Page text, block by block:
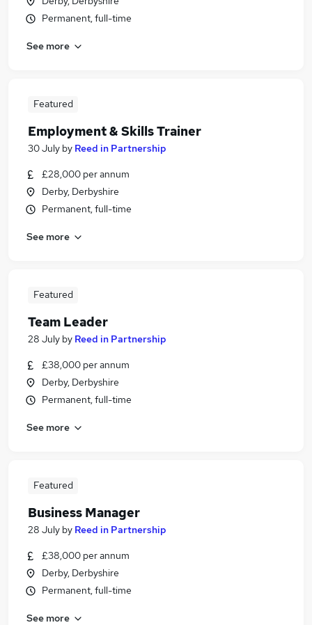
Permanent, full-time
See more
Featured
Employment & Skills Trainer
30 July by Reed in Partnership
£28,000 per annum
Derby, Derbyshire
Permanent, full-time
See more
Featured
Team Leader
28 July by Reed in Partnership
£38,000 per annum
Derby, Derbyshire
Permanent, full-time
See more
Featured
Business Manager
28 July by Reed in Partnership
£38,000 per annum
Derby, Derbyshire
Permanent, full-time
See more